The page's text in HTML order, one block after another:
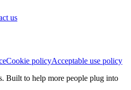
us
Cookie policyAcceptable use policy
Built to help more people plug into